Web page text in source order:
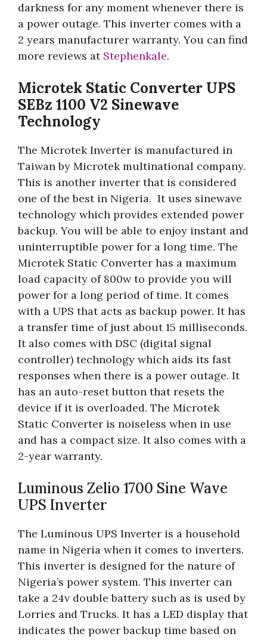
darkness for any moment whenever there is
a power outage. This inverter comes with a
2 years manufacturer warranty. You can find
more reviews at Stephenkale.
Microtek Static Converter UPS
SEBz 1100 V2 Sinewave
Technology
The Microtek Inverter is manufactured in
Taiwan by Microtek multinational company.
This is another inverter that is considered
one of the best in Nigeria. It uses sinewave
technology which provides extended power
backup. You will be able to enjoy instant and
uninterruptible power for a long time. The
Microtek Static Converter has a maximum
load capacity of 800w to provide you will
power for a long period of time. It comes
with a UPS that acts as backup power. It has
a transfer time of just about 15 milliseconds.
It also comes with DSC (digital signal
controller) technology which aids its fast
responses when there is a power outage. It
has an auto-reset button that resets the
device if it is overloaded. The Microtek
Static Converter is noiseless when in use
and has a compact size. It also comes with a
2-year warranty.
Luminous Zelio 1700 Sine Wave
UPS Inverter
The Luminous UPS Inverter is a household
name in Nigeria when it comes to inverters.
This inverter is designed for the nature of
Nigeria’s power system. This inverter can
take a 24v double battery such as is used by
Lorries and Trucks. It has a LED display that
indicates the power backup time based on